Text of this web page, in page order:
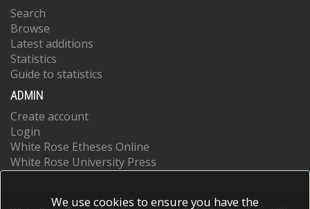
Search
Browse
Latest additions
Statistics
Guide to statistics
ADMIN
Create account
Login
White Rose Etheses Online
White Rose University Press
We use cookies to ensure you have the